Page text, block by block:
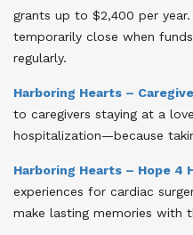
grants up to $2,400 per
temporarily close when
regularly.
Harboring Hearts –
to caregivers staying at a
hospitalization—because
Harboring Hearts – Hope 4
experiences for cardiac
make lasting memories with